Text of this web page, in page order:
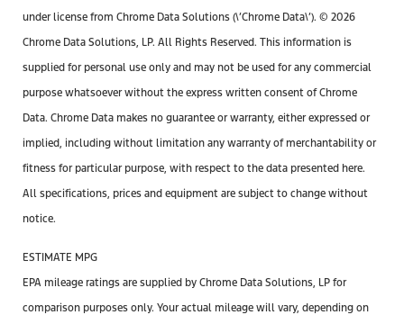
under license from Chrome Data Solutions (\’Chrome Data\’). © 2026
Chrome Data Solutions, LP. All Rights Reserved. This information is
supplied for personal use only and may not be used for any commercial
purpose whatsoever without the express written consent of Chrome
Data. Chrome Data makes no guarantee or warranty, either expressed or
implied, including without limitation any warranty of merchantability or
fitness for particular purpose, with respect to the data presented here.
All specifications, prices and equipment are subject to change without
notice.
ESTIMATE MPG
EPA mileage ratings are supplied by Chrome Data Solutions, LP for
comparison purposes only. Your actual mileage will vary, depending on